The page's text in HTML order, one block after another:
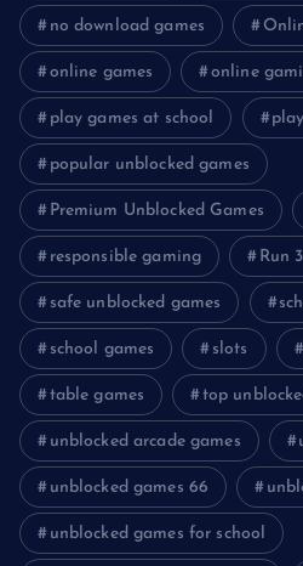
no download games
online games online
play games at school
popular unblocked games
Premium Unblocked Games
responsible gaming Run
safe unblocked games
school games slots
table games top
unblocked arcade games
unblocked games 66
unblocked games for school